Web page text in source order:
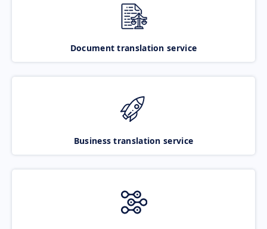
Document translation service
Business translation service